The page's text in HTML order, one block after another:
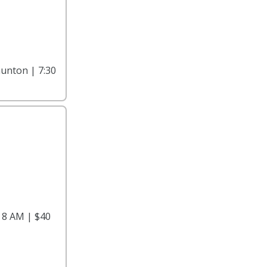
| 7:30
AM | $40